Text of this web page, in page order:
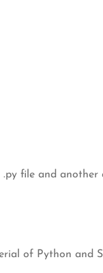
file and
of Python and